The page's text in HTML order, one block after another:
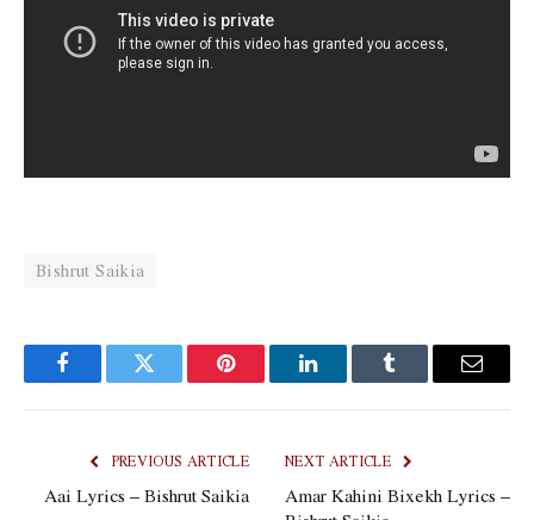
Bishrut Saikia
FacebookTwitter Pinterest LinkedInTumblr Email
PREVIOUS ARTICLE
Aai Lyrics – Bishrut Saikia
NEXT ARTICLE
Amar Kahini Bixekh Lyrics –